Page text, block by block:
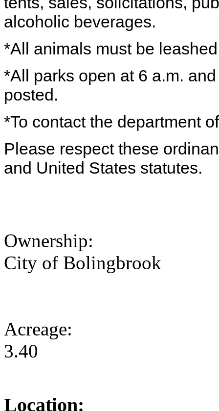
alcoholic beverages.
*All animals must be
*All parks open at 6 a.m.
posted.
*To contact the department
Please respect these
and United States statutes.
Ownership:
City of Bolingbrook
Acreage:
3.40
Location: